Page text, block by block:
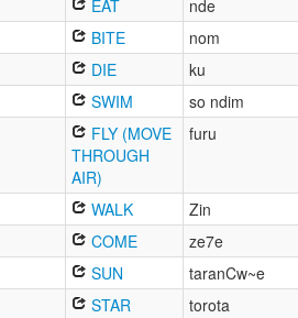
EAT
nde
BITE
nom
DIE
ku
SWIM
so ndim
FLY (MOVE
THROUGH
AIR)
furu
WALK
Zin
COME
ze7e
SUN
taranCw~e
STAR
torota